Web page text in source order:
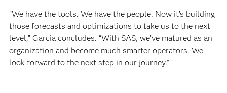
“We have the tools. We have the people. Now it’s building
those forecasts and optimizations to take us to the next
level,” Garcia concludes. “With SAS, we’ve matured as an
organization and become much smarter operators. We
look forward to the next step in our journey.”